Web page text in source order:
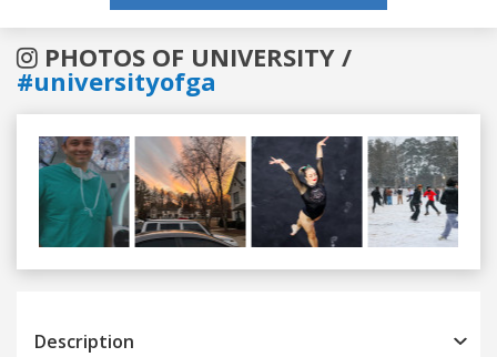
PHOTOS OF UNIVERSITY /
#universityofga
Previous
Description